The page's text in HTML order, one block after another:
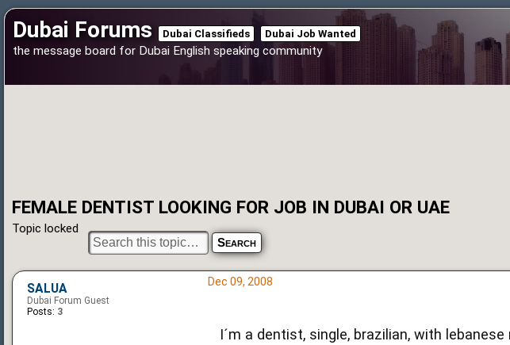
Dubai Forums Dubai Classifieds Dubai Job Wanted
the message board for Dubai English speaking community
FEMALE DENTIST LOOKING FOR JOB IN DUBAI OR UAE
Topic locked
Dec 09, 2008
I´m a dentist, single, brazilian, with
SALUA
Dubai Forum Guest
Posts: 3